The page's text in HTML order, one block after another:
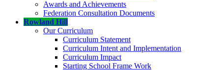
Awards and Achievements
Federation Consultation Documents
Rowland Hill
Our Curriculum
Curriculum Statement
Curriculum Intent and Implementation
Curriculum Impact
Starting School Frame Work